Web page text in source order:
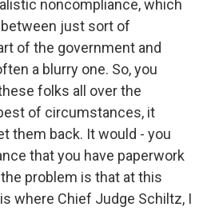
noncompliance, which
between just sort of
of the government and
a blurry one. So, you
folks all over the
of circumstances, it
them back. It would - you
that you have paperwork
problem is that at this
where Chief Judge Schiltz, I